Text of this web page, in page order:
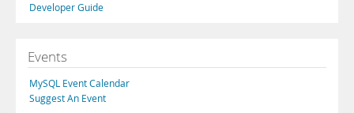
Developer Guide
Events
MySQL Event Calendar
Suggest An Event